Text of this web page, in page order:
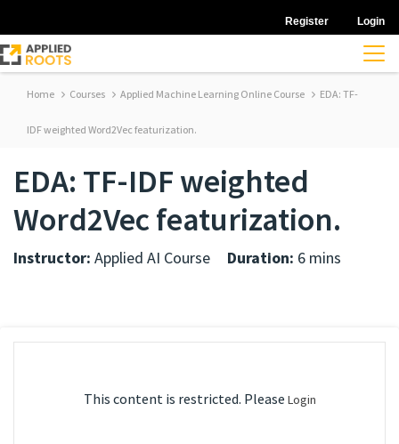
Register Login
Home Courses Applied Machine Learning Online Course EDA: TF-
IDF weighted Word2Vec featurization.
EDA: TF-IDF weighted
Word2Vec featurization.
Instructor: Applied AI Course Duration: 6 mins
This content is restricted. Please Login